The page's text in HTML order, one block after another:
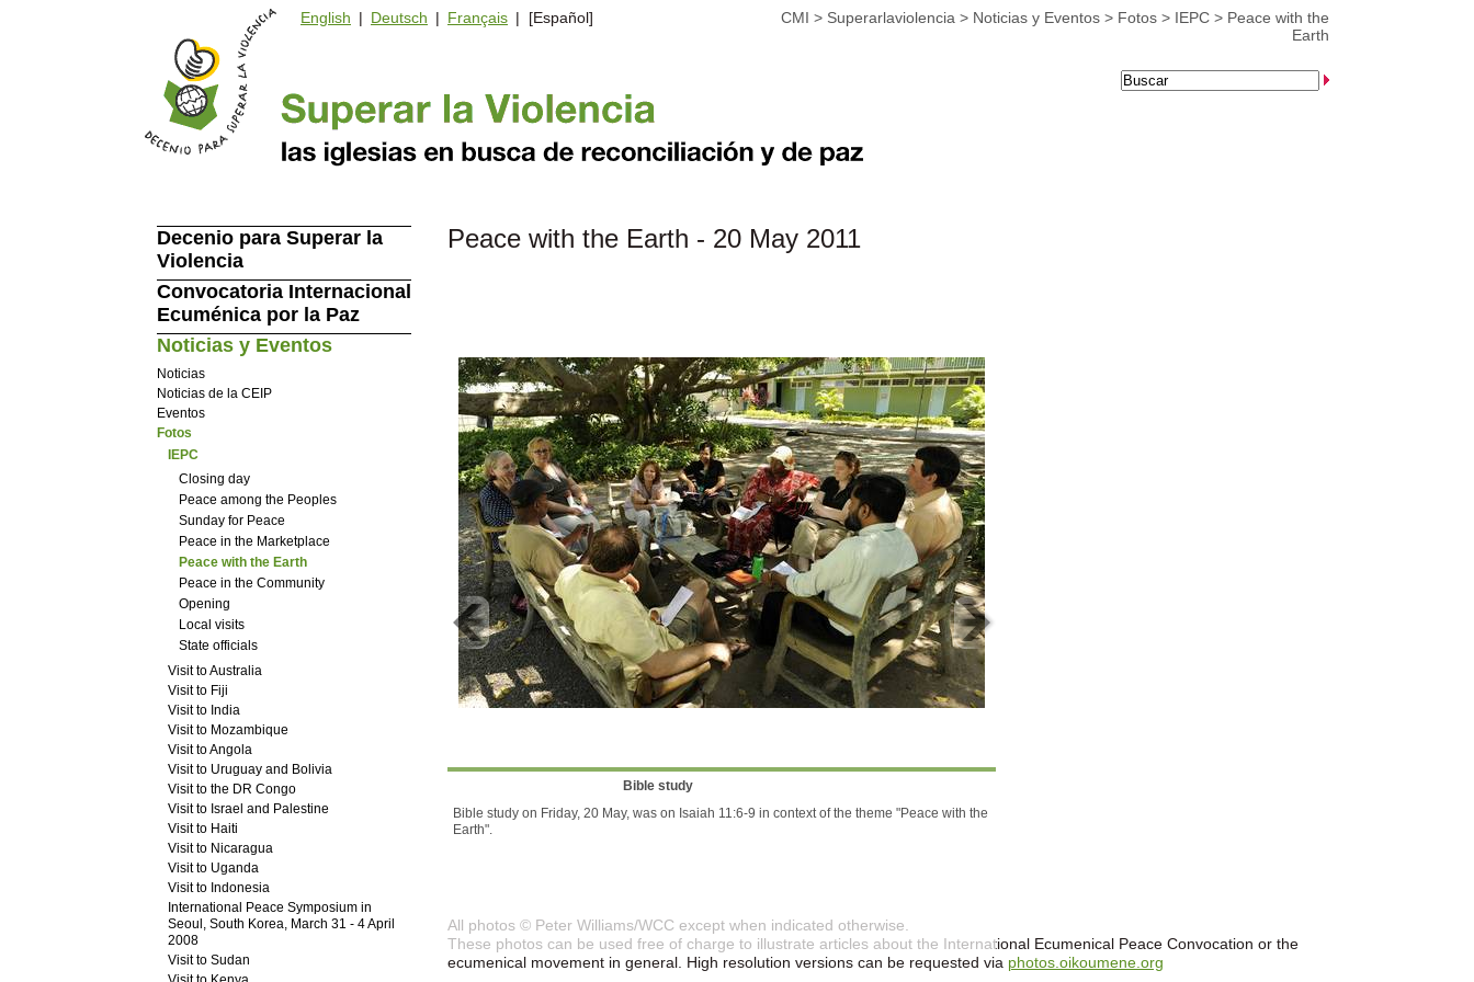
CMI > Superarlaviolencia > Noticias y Eventos > Fotos > IEPC > Peace with the
Earth
English | Deutsch | Français | [Español]
Peace with the Earth - 20 May 2011
Bible study
Bible study on Friday, 20 May, was on Isaiah 11:6-9 in context of the theme "Peace with the
Earth".
All photos © Peter Williams/WCC except when indicated otherwise.
These photos can be used free of charge to illustrate articles about the International Ecumenical Peace Convocation or the
ecumenical movement in general. High resolution versions can be requested via photos.oikoumene.org
Decenio para Superar la
Violencia
Convocatoria Internacional
Ecuménica por la Paz
Noticias y Eventos
Noticias
Noticias de la CEIP
Eventos
Fotos
IEPC
Closing day
Peace among the Peoples
Sunday for Peace
Peace in the Marketplace
Peace with the Earth
Peace in the Community
Opening
Local visits
State officials
Visit to Australia
Visit to Fiji
Visit to India
Visit to Mozambique
Visit to Angola
Visit to Uruguay and Bolivia
Visit to the DR Congo
Visit to Israel and Palestine
Visit to Haiti
Visit to Nicaragua
Visit to Uganda
Visit to Indonesia
International Peace Symposium in
Seoul, South Korea, March 31 - 4 April
2008
Visit to Sudan